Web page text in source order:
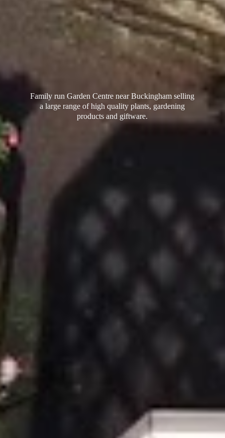
Family run Garden Centre near Buckingham selling
a large range of high quality plants, gardening
productsand giftware.